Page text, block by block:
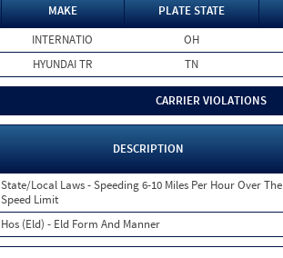
MAKE PLATE STATE
INTERNATIO OH
HYUNDAI TR TN
CARRIER VIOLATIONS
DESCRIPTION
State/Local Laws - Speeding 6-10 Miles Per Hour Over The
Speed Limit
Hos (Eld) - Eld Form And Manner